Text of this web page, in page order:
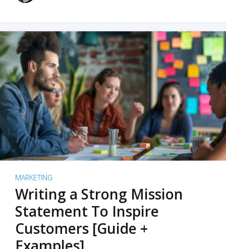
MARKETING
Writing a Strong Mission
Statement To Inspire
Customers [Guide +